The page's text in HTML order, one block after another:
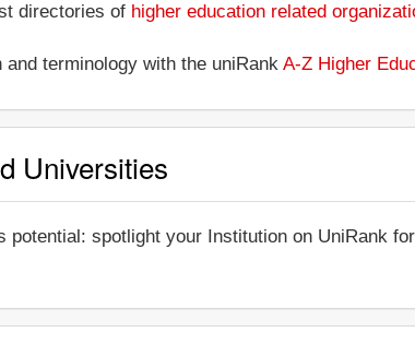
directories of higher education related
and terminology with the uniRank A-Z Higher
Universities
potential: spotlight your Institution on UniRank